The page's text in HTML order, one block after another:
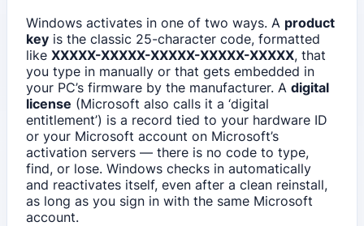
Windows activates in one of two ways. A product
key is the classic 25-character code, formatted
likeXXXXX-XXXXX-XXXXX-XXXXX-XXXXX, that
you type in manually or that gets embedded in
your PC’s firmware by the manufacturer. Adigital
license (Microsoft also calls it a ‘digital
entitlement’) is a record tied to your hardware ID
or your Microsoft account on Microsoft’s
activation servers — there is no code to type,
find, or lose. Windows checks in automatically
and reactivates itself, even after a clean reinstall,
as long as you sign in with the same Microsoft
account.